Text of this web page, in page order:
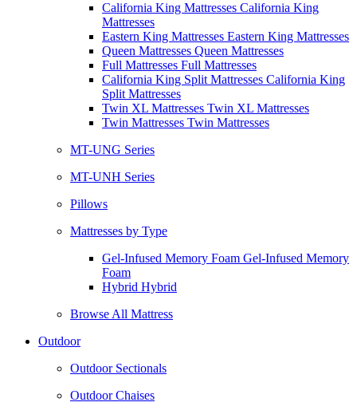
California King Mattresses California King
Mattresses
Eastern King Mattresses Eastern King Mattresses
Queen Mattresses Queen Mattresses
Full Mattresses Full Mattresses
California King Split Mattresses California King
Split Mattresses
Twin XL Mattresses Twin XL Mattresses
Twin Mattresses Twin Mattresses
MT-UNG Series
MT-UNH Series
Pillows
Mattresses by Type
Gel-Infused Memory Foam Gel-Infused Memory
Foam
Hybrid Hybrid
Browse All Mattress
Outdoor
Outdoor Sectionals
Outdoor Chaises